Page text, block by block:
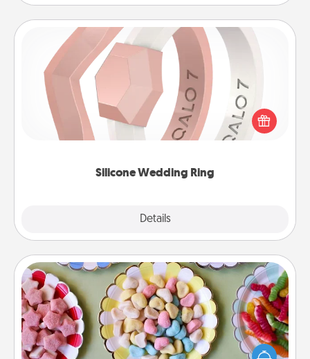
Silicone Wedding Ring
Details
Silicone Wedding Ring
If your spouse's work or hobbies require removing
their wedding ring, a silicone ring could be the
perfect gift! Usually made of medical-grade silicone,
Candy Buffet
Set up a small candy buffet for your kids, spouse, or
friends the next time you host a get-together. Dress